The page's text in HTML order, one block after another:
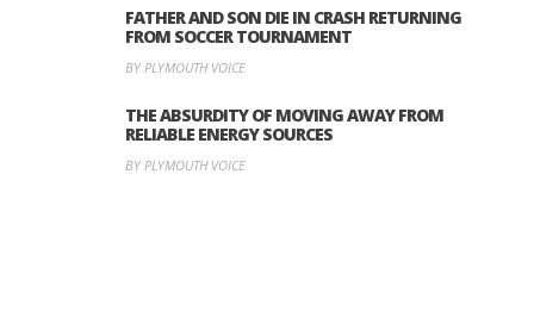
FATHER AND SON DIE IN CRASH RETURNING
FROM SOCCER TOURNAMENT
BY PLYMOUTH VOICE
THE ABSURDITY OF MOVING AWAY FROM
RELIABLE ENERGY SOURCES
BY PLYMOUTH VOICE